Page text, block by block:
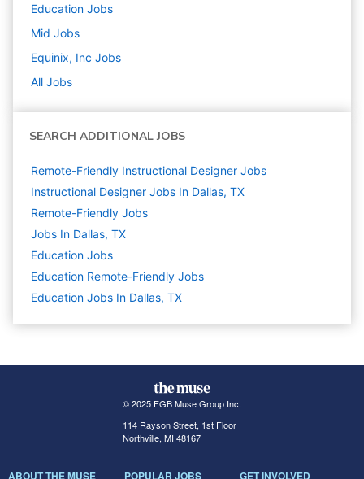
Education Jobs
Mid Jobs
Equinix, Inc Jobs
All Jobs
SEARCH ADDITIONAL JOBS
Remote-Friendly Instructional Designer Jobs
Instructional Designer Jobs In Dallas, TX
Remote-Friendly Jobs
Jobs In Dallas, TX
Education Jobs
Education Remote-Friendly Jobs
Education Jobs In Dallas, TX
© 2025 FGB Muse Group Inc.
114 Rayson Street, 1st Floor
Northville, MI 48167
ABOUT THE MUSE POPULAR JOBS GET INVOLVED